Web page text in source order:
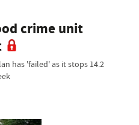
crime unit
has 'failed' as it stops 14.2